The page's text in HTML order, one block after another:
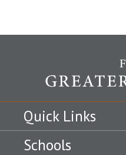
Quick Links
Schools